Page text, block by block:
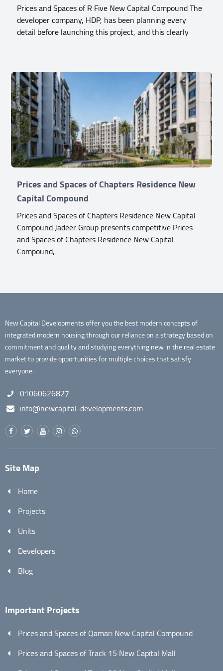
Prices and Spaces of R Five New Capital Compound The
developer company, HDP, has been planning every
detail before launching this project, and this clearly
Prices and Spaces of Chapters Residence New
Capital Compound
Prices and Spaces of Chapters Residence New Capital
Compound Jadeer Group presents competitive Prices
and Spaces of Chapters Residence New Capital
Compound,
New Capital Developments offer you the best modern concepts of
integrated modern housing through our reliance on a strategy based on
commitment and quality and studying everything new in the real estate
market to provide opportunities for multiple choices that satisfy
everyone.
01060626827
info@newcapital-developments.com
Site Map
Home
Projects
Units
Developers
Blog
Important Projects
Prices and Spaces of Qamari New Capital Compound
Prices and Spaces of Track 15 New Capital Mall